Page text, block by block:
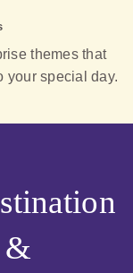
themes that
your special day.
&